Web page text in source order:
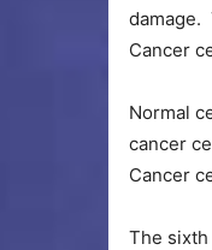
damage.
Cancer
Normal
cancer
Cancer
The